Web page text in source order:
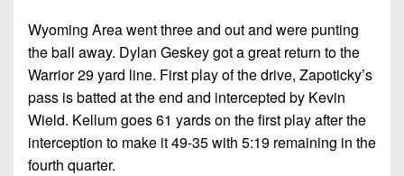
Wyoming Area went three and out and were punting
the ball away. Dylan Geskey got a great return to the
Warrior 29 yard line. First play of the drive, Zapoticky’s
pass is batted at the end and intercepted by Kevin
Wield. Kellum goes 61 yards on the first play after the
interception to make it 49-35 with 5:19 remaining in the
fourth quarter.